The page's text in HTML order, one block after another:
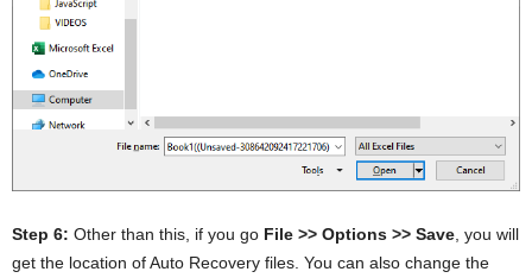
Step 6: Other than this, if you go File >> Options >> Save , you will
get the location of Auto Recovery files. You can also change the